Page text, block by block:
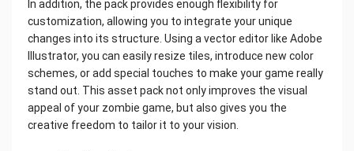
In addition, the pack provides enough flexibility for
customization, allowing you to integrate your unique
changes into its structure. Using a vector editor like Adobe
Illustrator, you can easily resize tiles, introduce new color
schemes, or add special touches to make your game really
stand out. This asset pack not only improves the visual
appeal of your zombie game, but also gives you the
creative freedom to tailor it to your vision.